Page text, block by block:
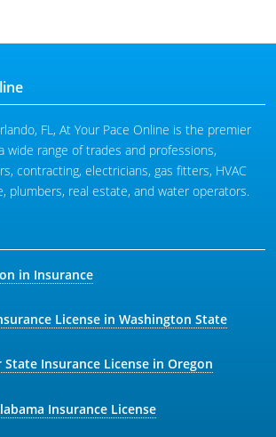
FL, At Your Pace Online is the premier
wide range of trades and professions,
contracting, electricians, gas fitters, HVAC
plumbers, real estate, and water operators.
in Insurance
License in Washington State
Insurance License in Oregon
Insurance License